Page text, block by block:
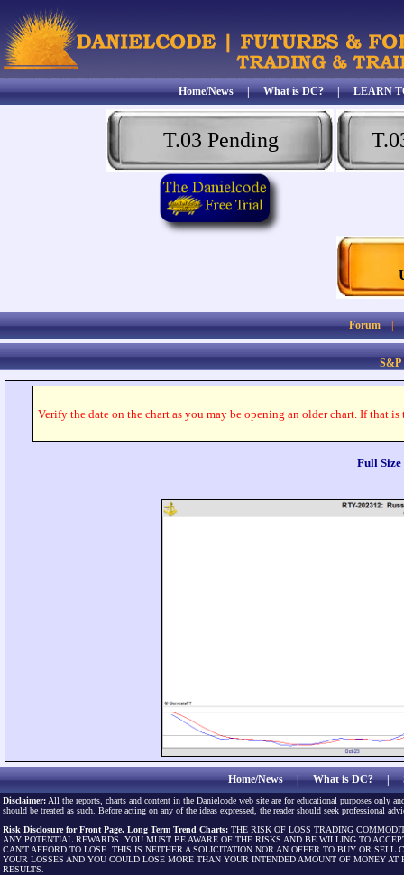
Home/News|What is DC?|LEARN
T.03 Pending
Forum
S&P
Verify the date on the chart as you may be opening an older chart. If that
Full Size
Home/News|What is DC?|
Disclaimer: All the reports, charts and content in the Danielcode web site are for educational purposes only
should be treated as such. Before acting on any of the ideas expressed, the reader should seek professional
Risk Disclosure for Front Page, Long Term Trend Charts: THE RISK OF LOSS TRADING
ANY POTENTIAL REWARDS. YOU MUST BE AWARE OF THE RISKS AND BE WILLING TO
CAN'T AFFORD TO LOSE. THIS IS NEITHER A SOLICITATION NOR AN OFFER TO BUY OR
YOUR LOSSES AND YOU COULD LOSE MORE THAN YOUR INTENDED AMOUNT OF MONEY
RESULTS.